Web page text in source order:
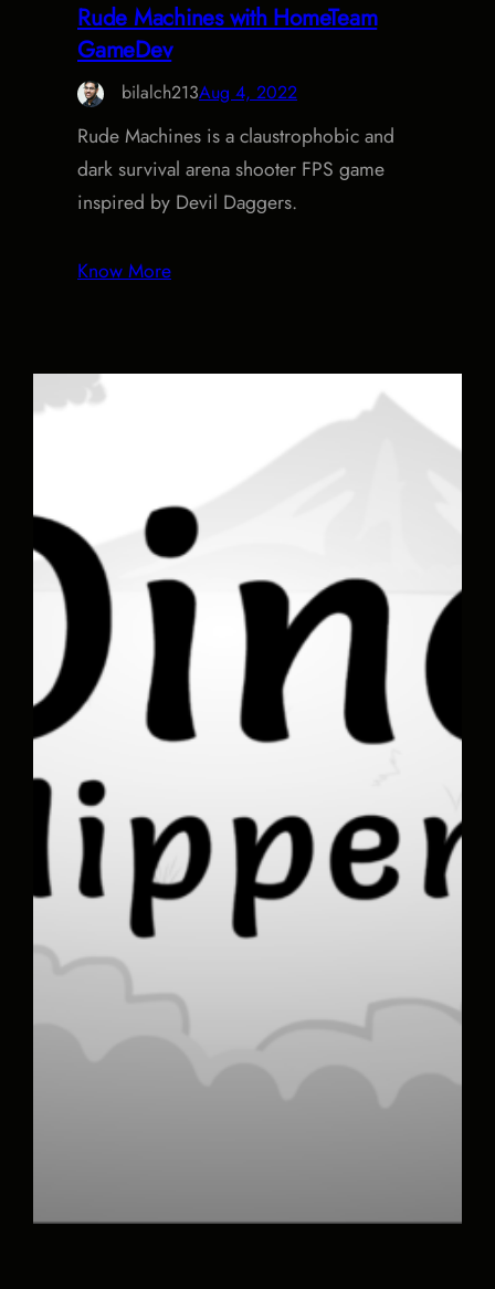
Rude Machines with HomeTeam
GameDev
bilalch213Aug 4, 2022
Rude Machines is a claustrophobic and
dark survival arena shooter FPS game
inspired by Devil Daggers.
Know More